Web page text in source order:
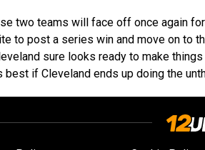
two teams will face off once again
to post a series win and move on to
sure looks ready to make
if Cleveland ends up doing the